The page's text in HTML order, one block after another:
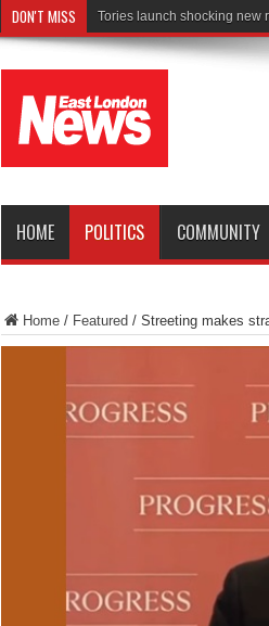
DON'T MISS Connect to Work r
HOME POLITICS COMMUNITY
Home/ Featured / Streeting makes